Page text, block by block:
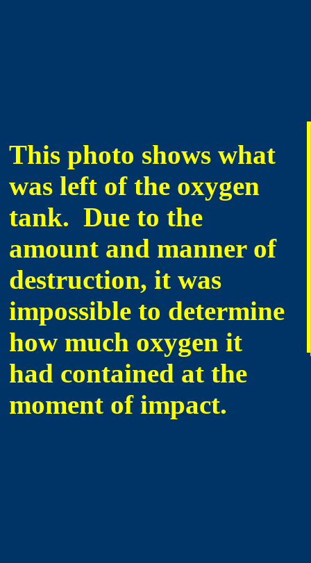
This photo shows what
was left of the oxygen
tank. Due to the
amount and manner of
destruction, it was
impossible to determine
how much oxygen it
had contained at the
moment of impact.